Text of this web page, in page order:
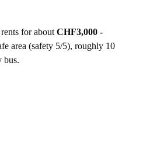
rents for about CHF3,000 -
area (safety 5/5), roughly 10
bus.